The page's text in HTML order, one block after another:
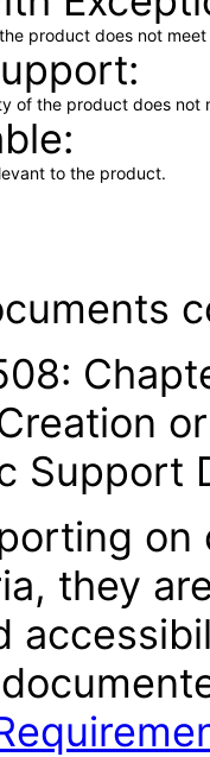
product does not
of the product does not
to the product.
Support
they